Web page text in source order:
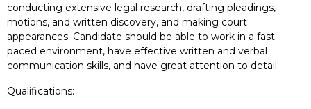
conducting extensive legal research, drafting pleadings,
motions, and written discovery, and making court
appearances. Candidate should be able to work in a fast-
paced environment, have effective written and verbal
communication skills, and have great attention to detail.
Qualifications: